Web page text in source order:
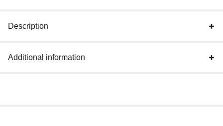
Description
Additional information